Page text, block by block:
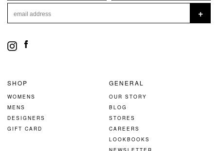
+
Instagram
Facebook
SHOP
WOMENS
MENS
DESIGNERS
GIFT CARD
GENERAL
OUR STORY
BLOG
STORES
CAREERS
LOOKBOOKS